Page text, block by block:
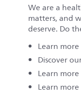
We are a
matters, and
deserve. Do
Learn
Discover
Learn
Learn